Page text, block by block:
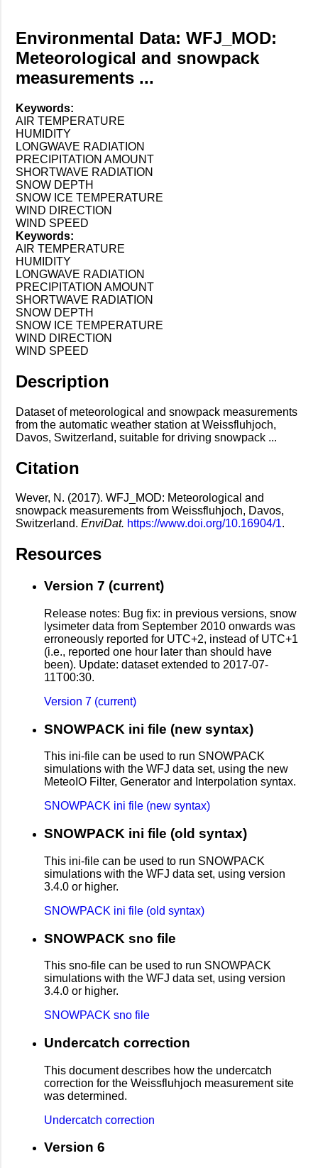
Environmental Data: WFJ_MOD:
Meteorological and snowpack
measurements ...
Keywords:
AIR TEMPERATURE
HUMIDITY
LONGWAVE RADIATION
PRECIPITATION AMOUNT
SHORTWAVE RADIATION
SNOW DEPTH
SNOW ICE TEMPERATURE
WIND DIRECTION
WIND SPEED
Keywords:
AIR TEMPERATURE
HUMIDITY
LONGWAVE RADIATION
PRECIPITATION AMOUNT
SHORTWAVE RADIATION
SNOW DEPTH
SNOW ICE TEMPERATURE
WIND DIRECTION
WIND SPEED
Description
Dataset of meteorological and snowpack measurements
from the automatic weather station at Weissfluhjoch,
Davos, Switzerland, suitable for driving snowpack ...
Citation
Wever, N. (2017). WFJ_MOD: Meteorological and
snowpack measurements from Weissfluhjoch, Davos,
Switzerland. EnviDat. https://www.doi.org/10.16904/1.
Resources
Version 7 (current)
Release notes: Bug fix: in previous versions, snow
lysimeter data from September 2010 onwards was
erroneously reported for UTC+2, instead of UTC+1
(i.e., reported one hour later than should have
been). Update: dataset extended to 2017-07-
11T00:30.
Version 7 (current)
SNOWPACK ini file (new syntax)
This ini-file can be used to run SNOWPACK
simulations with the WFJ data set, using the new
MeteoIO Filter, Generator and Interpolation syntax.
SNOWPACK ini file (new syntax)
SNOWPACK ini file (old syntax)
This ini-file can be used to run SNOWPACK
simulations with the WFJ data set, using version
3.4.0 or higher.
SNOWPACK ini file (old syntax)
SNOWPACK sno file
This sno-file can be used to run SNOWPACK
simulations with the WFJ data set, using version
3.4.0 or higher.
SNOWPACK sno file
Undercatch correction
This document describes how the undercatch
correction for the Weissfluhjoch measurement site
was determined.
Undercatch correction
Version 6